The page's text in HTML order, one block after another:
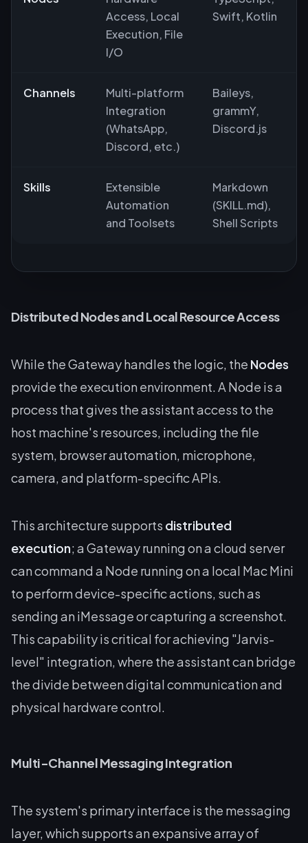
Access, Local
Execution, File
I/O
Swift, Kotlin
Channels
Multi-platform
Integration
(WhatsApp,
Discord, etc.)
Baileys,
grammY,
Discord.js
Skills
Extensible
Automation
and Toolsets
Markdown
(SKILL.md),
Shell Scripts
Distributed Nodes and Local Resource Access
While the Gateway handles the logic, the Nodes
provide the execution environment. A Node is a
process that gives the assistant access to the
host machine's resources, including the file
system, browser automation, microphone,
camera, and platform-specific APIs.
This architecture supports distributed
execution; a Gateway running on a cloud server
can command a Node running on a local Mac Mini
to perform device-specific actions, such as
sending an iMessage or capturing a screenshot.
This capability is critical for achieving "Jarvis-
level" integration, where the assistant can bridge
the divide between digital communication and
physical hardware control.
Multi-Channel Messaging Integration
The system's primary interface is the messaging
layer, which supports an expansive array of